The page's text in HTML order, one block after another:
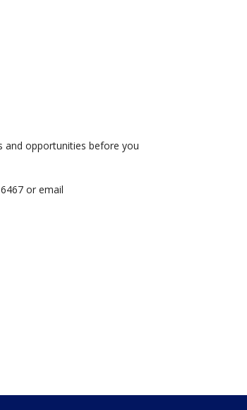
and opportunities before you
or email